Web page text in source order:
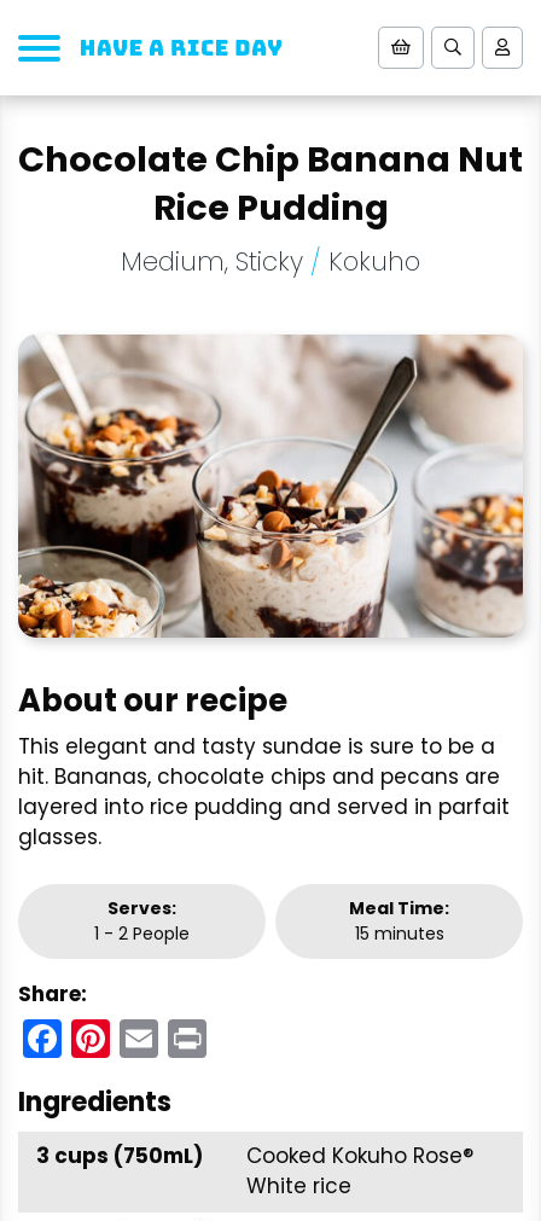
Chocolate Chip Banana Nut
Rice Pudding
Medium, Sticky / Kokuho
About our recipe
This elegant and tasty sundae is sure to be a
hit. Bananas, chocolate chips and pecans are
layered into rice pudding and served in parfait
glasses.
Serves:
1 - 2 People
Meal Time:
15 minutes
Share:
Facebook
Pinterest
Email
Ingredients
3 cups (750mL)
Cooked Kokuho Rose®
White rice